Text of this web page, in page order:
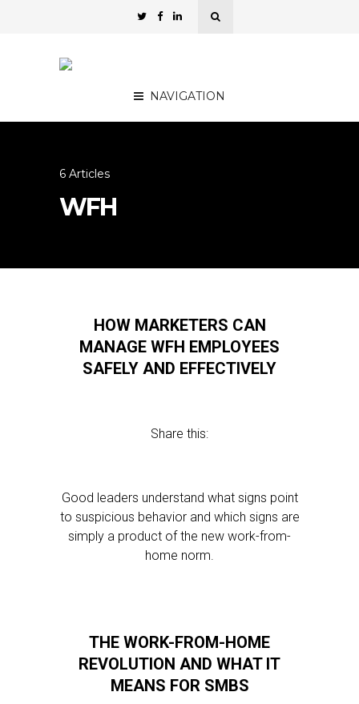
NAVIGATION
6 Articles
WFH
HOW MARKETERS CAN
MANAGE WFH EMPLOYEES
SAFELY AND EFFECTIVELY
Share this:
Good leaders understand what signs point
to suspicious behavior and which signs are
simply a product of the new work-from-
home norm.
THE WORK-FROM-HOME
REVOLUTION AND WHAT IT
MEANS FOR SMBS